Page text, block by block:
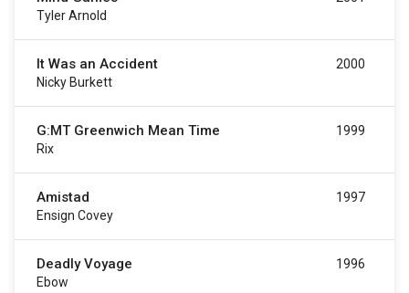
Tyler Arnold
It Was an Accident
Nicky Burkett
2000
G:MT Greenwich Mean Time
Rix
1999
Amistad
Ensign Covey
1997
Deadly Voyage
Ebow
1996